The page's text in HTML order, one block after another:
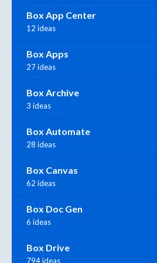
Box App Center
12 ideas
Box Apps
27 ideas
Box Archive
3 ideas
Box Automate
28 ideas
Box Canvas
62 ideas
Box Doc Gen
6 ideas
Box Drive
794 ideas